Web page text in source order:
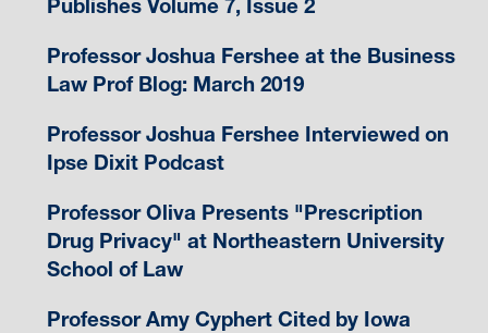
Publishes Volume 7, Issue 2
Professor Joshua Fershee at the Business
Law Prof Blog: March 2019
Professor Joshua Fershee Interviewed on
Ipse Dixit Podcast
Professor Oliva Presents "Prescription
Drug Privacy" at Northeastern University
School of Law
Professor Amy Cyphert Cited by Iowa